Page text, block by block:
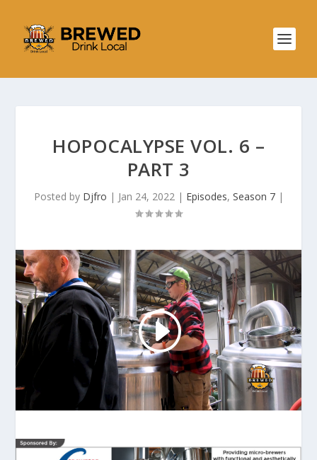
HOPOCALYPSE VOL. 6 –
PART 3
Posted by Djfro | Jan 24, 2022| Episodes, Season 7|